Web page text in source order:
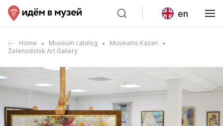
en
Home Museum catalog
Museums Kazan
Zelenodolsk Art Gallery